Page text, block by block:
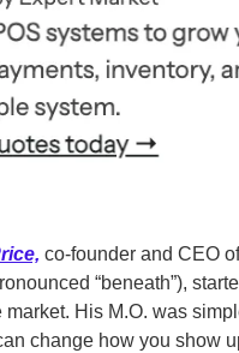
co-founder and CEO
“beneath”),
His M.O. was
change how you show